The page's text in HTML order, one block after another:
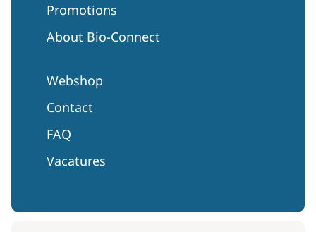
Promotions
About Bio-Connect
Webshop
Contact
FAQ
Vacatures